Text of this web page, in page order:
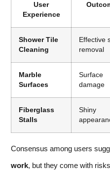
User
Experience
Shower Tile
Cleaning
Effective
removal
Marble
Surfaces
Surface
damage
Fiberglass
Stalls
Shiny
Consensus among users
work, but they come with